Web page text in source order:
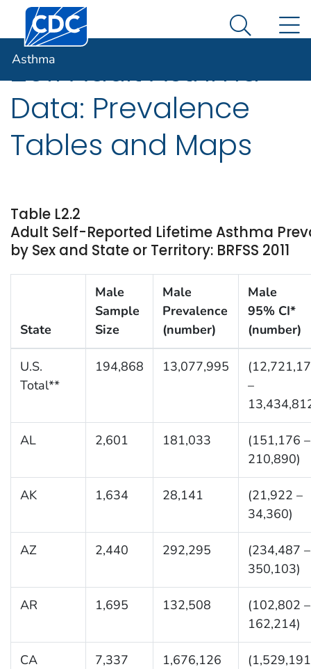
An official website of the United States government
Here's how you know
Centers for Disease Control and Prevention. CDC
Search
Asthma
2011 Adult Asthma
Data: Prevalence
Tables and Maps
Table L2.2
Adult Self-Reported Lifetime Asthma
by Sex and State or Territory: BRFSS 2011
State
Male
Sample
Size
Male
Prevalence
(number)
Male
95% CI*
(number)
U.S.
Total**
194,868 13,077,995
–
AL 2,601 181,033
(151,176 –
210,890)
AK 1,634 28,141
(21,922 –
34,360)
AZ 2,440 292,295
(234,487 –
350,103)
AR 1,695 132,508
(102,802 –
162,214)
CA 7,337 1,676,126
(1,529,191